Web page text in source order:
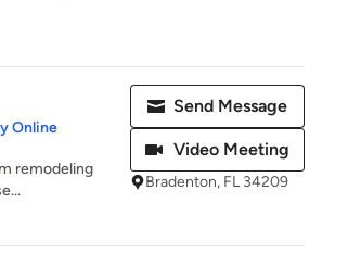
Online
remodeling
Send Message
Video Meeting
Bradenton, FL 34209